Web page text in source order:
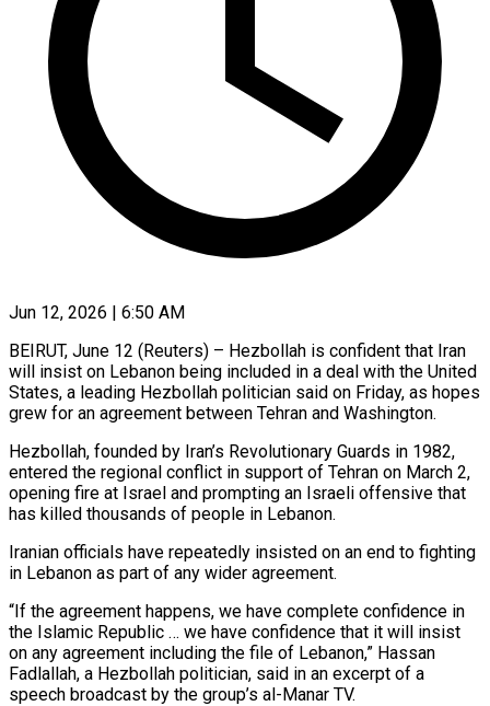
Jun 12, 2026 | 6:50 AM
BEIRUT, June 12 (Reuters) – Hezbollah is confident that Iran
will insist on Lebanon being included in a deal with the United
States, a leading Hezbollah politician said on Friday, as ​hopes
grew for an agreement between Tehran and Washington.
Hezbollah, founded ‌by Iran’s Revolutionary Guards in 1982,
entered the regional conflict in support of Tehran on March 2,
opening fire at Israel and prompting an Israeli offensive that
has killed thousands of people in Lebanon.
Iranian officials have repeatedly insisted on an ‌end ​to fighting
in Lebanon as part of ⁠any wider agreement.
“If the agreement ⁠happens, we have complete confidence in
the Islamic Republic … we have confidence that it will insist
on any agreement including the file of Lebanon,” Hassan
Fadlallah, a Hezbollah politician, said in an excerpt ​of a
speech broadcast by the group’s al-Manar TV.